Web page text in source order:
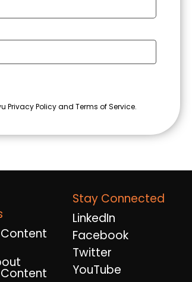
Stay Connected
LinkedIn
Facebook
Twitter
YouTube